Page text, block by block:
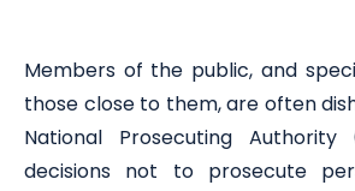
Members of the public, and
those close to them, are often
National Prosecuting Authority
decisions not to prosecute